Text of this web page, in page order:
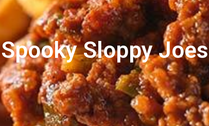
Spooky Sloppy Joes